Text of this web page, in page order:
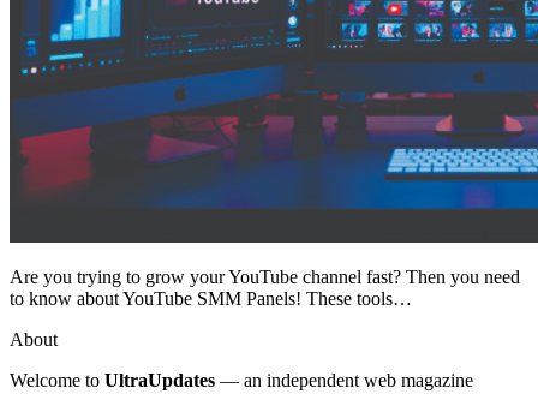
Are you trying to grow your YouTube channel fast? Then you need
to know about YouTube SMM Panels! These tools…
About
Welcome to UltraUpdates — an independent web magazine